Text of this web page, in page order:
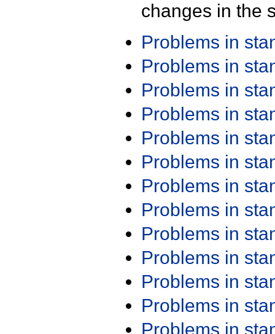
changes in the
Problems in
Problems in
Problems in
Problems in
Problems in
Problems in
Problems in
Problems in
Problems in
Problems in
Problems in
Problems in
Problems in